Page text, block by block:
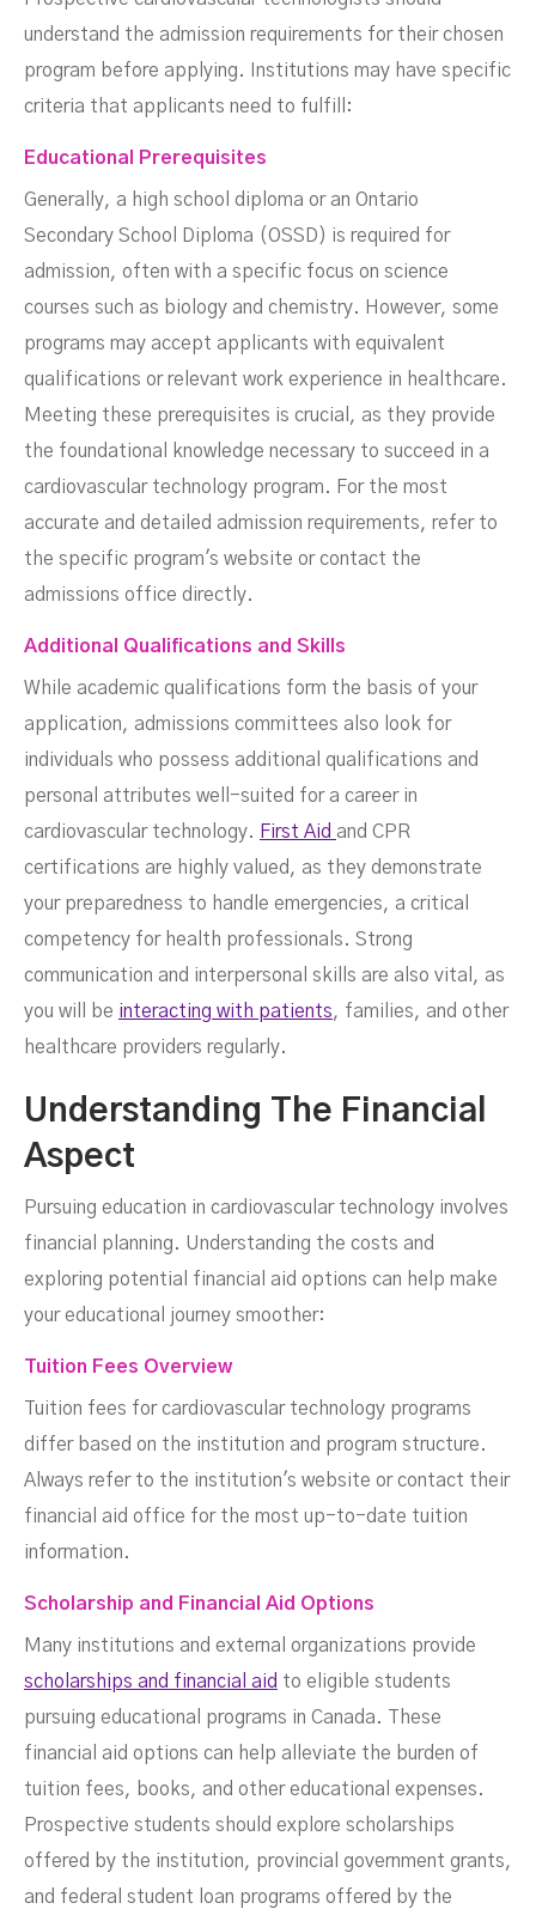
understand the admission requirements for their chosen
program before applying. Institutions may have specific
criteria that applicants need to fulfill:
Educational Prerequisites
Generally, a high school diploma or an Ontario
Secondary School Diploma (OSSD) is required for
admission, often with a specific focus on science
courses such as biology and chemistry. However, some
programs may accept applicants with equivalent
qualifications or relevant work experience in healthcare.
Meeting these prerequisites is crucial, as they provide
the foundational knowledge necessary to succeed in a
cardiovascular technology program. For the most
accurate and detailed admission requirements, refer to
the specific program's website or contact the
admissions office directly.
Additional Qualifications and Skills
While academic qualifications form the basis of your
application, admissions committees also look for
individuals who possess additional qualifications and
personal attributes well-suited for a career in
cardiovascular technology. First Aid and CPR
certifications are highly valued, as they demonstrate
your preparedness to handle emergencies, a critical
competency for health professionals. Strong
communication and interpersonal skills are also vital, as
you will be interacting with patients, families, and other
healthcare providers regularly.
Understanding The Financial
Aspect
Pursuing education in cardiovascular technology involves
financial planning. Understanding the costs and
exploring potential financial aid options can help make
your educational journey smoother:
Tuition Fees Overview
Tuition fees for cardiovascular technology programs
differ based on the institution and program structure.
Always refer to the institution's website or contact their
financial aid office for the most up-to-date tuition
information.
Scholarship and Financial Aid Options
Many institutions and external organizations provide
scholarships and financial aid to eligible students
pursuing educational programs in Canada. These
financial aid options can help alleviate the burden of
tuition fees, books, and other educational expenses.
Prospective students should explore scholarships
offered by the institution, provincial government grants,
and federal student loan programs offered by the